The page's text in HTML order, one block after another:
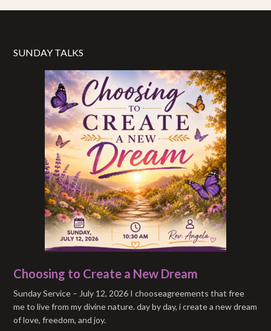
SUNDAY TALKS
Choosing to Create a New Dream
Sunday Service – July 12, 2026 I chooseagreements that free
me to live from my divine nature. day by day, i create a new dream
of love, freedom, and joy.